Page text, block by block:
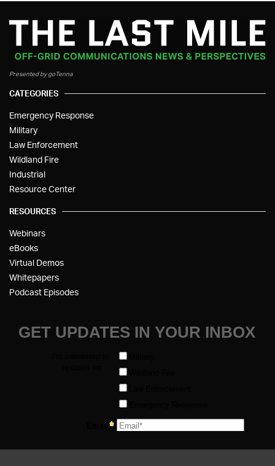
Presented by goTenna
CATEGORIES
Emergency Response
Military
Law Enforcement
Wildland Fire
Industrial
Resource Center
RESOURCES
Webinars
eBooks
Virtual Demos
Whitepapers
Podcast Episodes